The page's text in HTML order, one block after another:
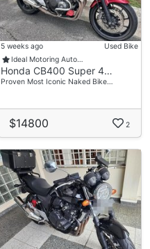
5 weeks ago
Used Bike
Ideal Motoring Auto…
Honda CB400 Super 4…
Proven Most Iconic Naked Bike…
$14800 2